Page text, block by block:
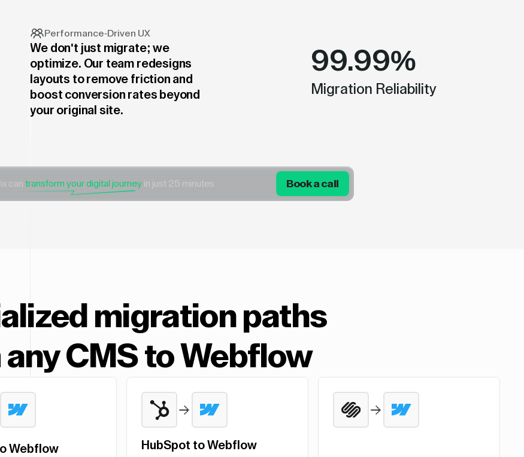
Performance-Driven UX
We don't just migrate; we
optimize. Our team redesigns
layouts to remove friction and
boost conversion rates beyond
your original site.
99.99%
Migration Reliability
can transform your digital journey in just 25 minutes Book a call
migration paths
CMS to Webflow
Webflow
HubSpot to Webflow